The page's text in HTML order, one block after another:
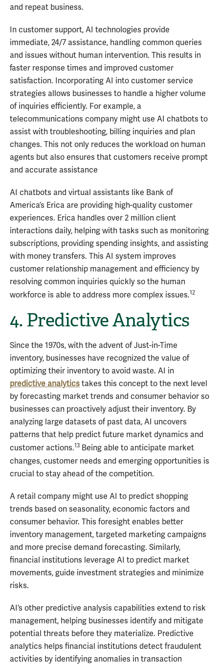
and repeat business.
In customer support, AI technologies provide
immediate, 24/7 assistance, handling common queries
and issues without human intervention. This results in
faster response times and improved customer
satisfaction. Incorporating AI into customer service
strategies allows businesses to handle a higher volume
of inquiries efficiently. For example, a
telecommunications company might use AI chatbots to
assist with troubleshooting, billing inquiries and plan
changes. This not only reduces the workload on human
agents but also ensures that customers receive prompt
and accurate assistance
AI chatbots and virtual assistants like Bank of
America’s Erica are providing high-quality customer
experiences. Erica handles over 2 million client
interactions daily, helping with tasks such as monitoring
subscriptions, providing spending insights, and assisting
with money transfers. This AI system improves
customer relationship management and efficiency by
resolving common inquiries quickly so the human
workforce is able to address more complex issues.12
4. Predictive Analytics
Since the 1970s, with the advent of Just-in-Time
inventory, businesses have recognized the value of
optimizing their inventory to avoid waste. AI in
predictive analytics takes this concept to the next level
by forecasting market trends and consumer behavior so
businesses can proactively adjust their inventory. By
analyzing large datasets of past data, AI uncovers
patterns that help predict future market dynamics and
customer actions.13 Being able to anticipate market
changes, customer needs and emerging opportunities is
crucial to stay ahead of the competition.
A retail company might use AI to predict shopping
trends based on seasonality, economic factors and
consumer behavior. This foresight enables better
inventory management, targeted marketing campaigns
and more precise demand forecasting. Similarly,
financial institutions leverage AI to predict market
movements, guide investment strategies and minimize
risks.
AI’s other predictive analysis capabilities extend to risk
management, helping businesses identify and mitigate
potential threats before they materialize. Predictive
analytics helps financial institutions detect fraudulent
activities by identifying anomalies in transaction